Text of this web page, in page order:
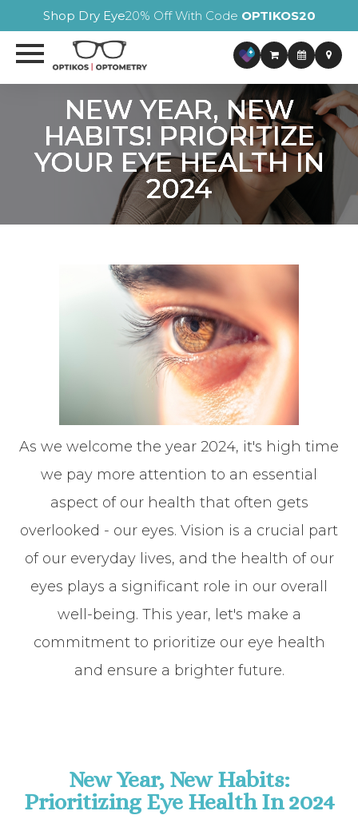
Shop Dry Eye20% Off With Code OPTIKOS20
NEW YEAR, NEW
HABITS! PRIORITIZE
YOUR EYE HEALTH IN
2024
NEW YEAR, NEW
HABITS! PRIORITIZE
YOUR EYE HEALTH IN
2024
NEW YEAR, NEW
HABITS! PRIORITIZE
YOUR EYE HEALTH IN
2024
NEW YEAR, NEW
HABITS! PRIORITIZE
YOUR EYE HEALTH IN
2024
As we welcome the year 2024, it's high time
we pay more attention to an essential
aspect of our health that often gets
overlooked - our eyes. Vision is a crucial part
of our everyday lives, and the health of our
eyes plays a significant role in our overall
well-being. This year, let's make a
commitment to prioritize our eye health
and ensure a brighter future.
New Year, New Habits:
Prioritizing Eye Health In 2024